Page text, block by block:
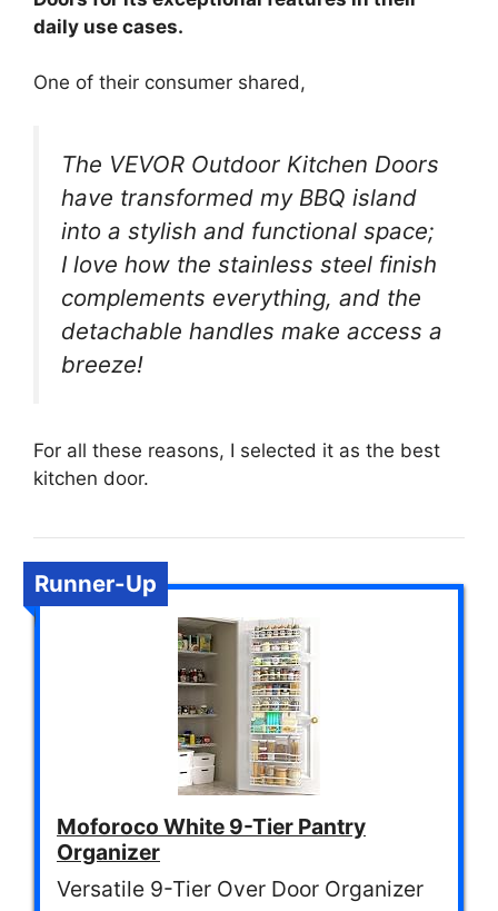
daily use cases.
One of their consumer shared,
The VEVOR Outdoor Kitchen Doors
have transformed my BBQ island
into a stylish and functional space;
I love how the stainless steel finish
complements everything, and the
detachable handles make access a
breeze!
For all these reasons, I selected it as the best
kitchen door.
Runner-Up
Moforoco White 9-Tier Pantry
Organizer
Versatile 9-Tier Over Door Organizer